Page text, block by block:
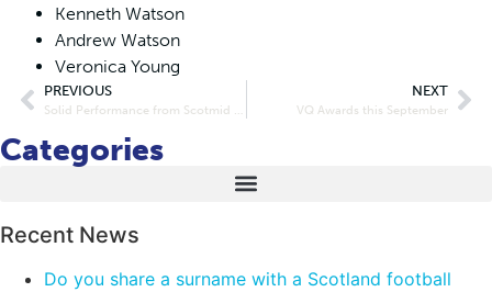
Kenneth Watson
Andrew Watson
Veronica Young
PREVIOUS
Solid Performance from Scotmid in Declining Retail Market
NEXT
VQ Awards this September
Categories
Recent News
Do you share a surname with a Scotland football